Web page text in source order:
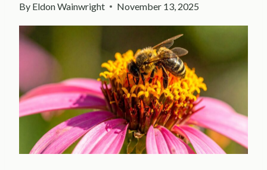
By Eldon Wainwright November 13, 2025